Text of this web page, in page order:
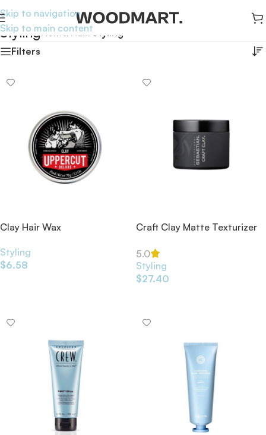
Skip to navigation
Skip to main content
StylingHome/Hair/
Filters
Clay Hair Wax
Styling
$6.58
Craft Clay Matte Texturizer
5.0
Styling
$27.40